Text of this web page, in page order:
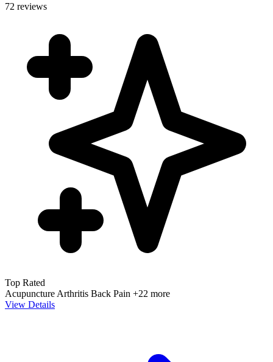
72 reviews
Top Rated
Acupuncture Arthritis Back Pain +22 more
View Details